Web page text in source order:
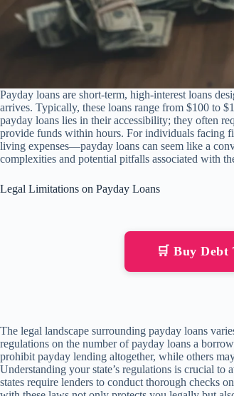
Payday loans are short-term, high-interest loans
arrives. Typically, these loans range from $100 to
payday loans lies in their accessibility; they often
provide funds within hours. For individuals facing
living expenses—payday loans can seem like a
complexities and potential pitfalls associated with
Legal Limitations on Payday Loans
🛒 Buy Debt
The legal landscape surrounding payday loans
regulations on the number of payday loans a
prohibit payday lending altogether, while others
Understanding your state’s regulations is crucial to
states require lenders to conduct thorough checks